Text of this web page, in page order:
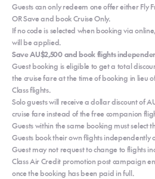
Guests can only redeem one offer either Fly
OR Save and book Cruise Only.
If no code is selected when booking via
will be applied.
Save AU$2,500 and book flights
Guest booking is eligible to get a total
the cruise fare at the time of booking in lieu
Class flights.
Solo guests will receive a dollar discount of
cruise fare instead of the free companion
Guests within the same booking must select
Guests book their own flights independently
Guest may not request to change to flights
Class Air Credit promotion post campaign
once the booking has been paid in full.